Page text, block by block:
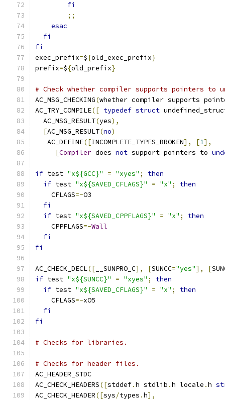
fi
;;
esac
fi
fi
exec_prefix=${old_exec_prefix}
prefix=${old_prefix}
# Check whether compiler supports pointers to
AC_MSG_CHECKING(whether compiler supports
AC_TRY_COMPILE([ typedef struct
  AC_MSG_RESULT
(yes),
[AC_MSG_RESULT(no)
   AC_DEFINE
([INCOMPLETE_TYPES_BROKEN], [1],
[Compiler does not support pointers to
if test "x${GCC}" = "xyes" ;
then
if test "x${SAVED_CFLAGS}" = "x" ;
then
    CFLAGS
=-O3
fi
if test "x${SAVED_CPPFLAGS}" = "x" ;
then
    CPPFLAGS
=-Wall
fi
fi
AC_CHECK_DECL([ __SUNPRO_C], [SUNCC="yes"], [
if test "x${SUNCC}" = "xyes" ;
then
if test "x${SAVED_CFLAGS}" = "x" ;
then
    CFLAGS
=-xO5
fi
fi
# Checks for libraries.
# Checks for header files.
AC_HEADER_STDC
AC_CHECK_HEADERS([stddef.h stdlib .h locale .h
AC_CHECK_HEADER([sys/types .h],